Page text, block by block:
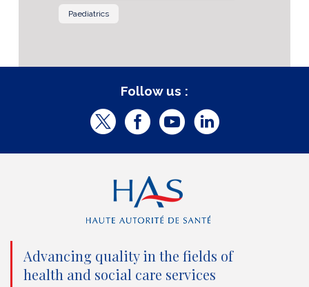
Paediatrics
Follow us :
T
t
t
e
r
F
c
e
b
o
o
Y
u
b
e
L
d
Advancing quality in the fields of
health and social care services